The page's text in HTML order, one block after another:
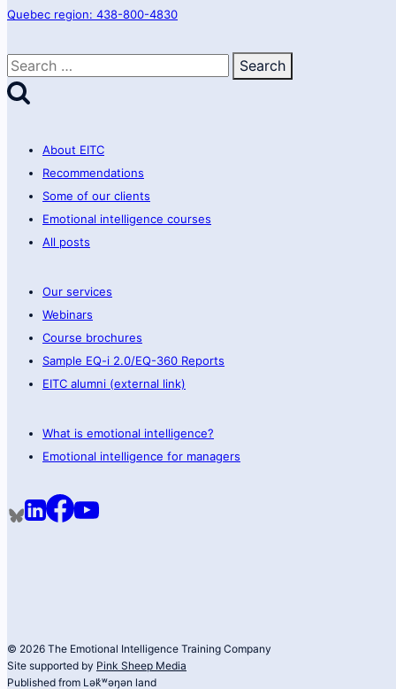
Quebec region: 438-800-4830
Search
for:
About EITC
Recommendations
Some of our clients
Emotional intelligence courses
All posts
Our services
Webinars
Course brochures
Sample EQ-i 2.0/EQ-360 Reports
EITC alumni (external link)
What is emotional intelligence?
Emotional intelligence for managers
© 2026 The Emotional Intelligence Training Company
Site supported by Pink Sheep Media
Published from Lək̓ʷəŋən land